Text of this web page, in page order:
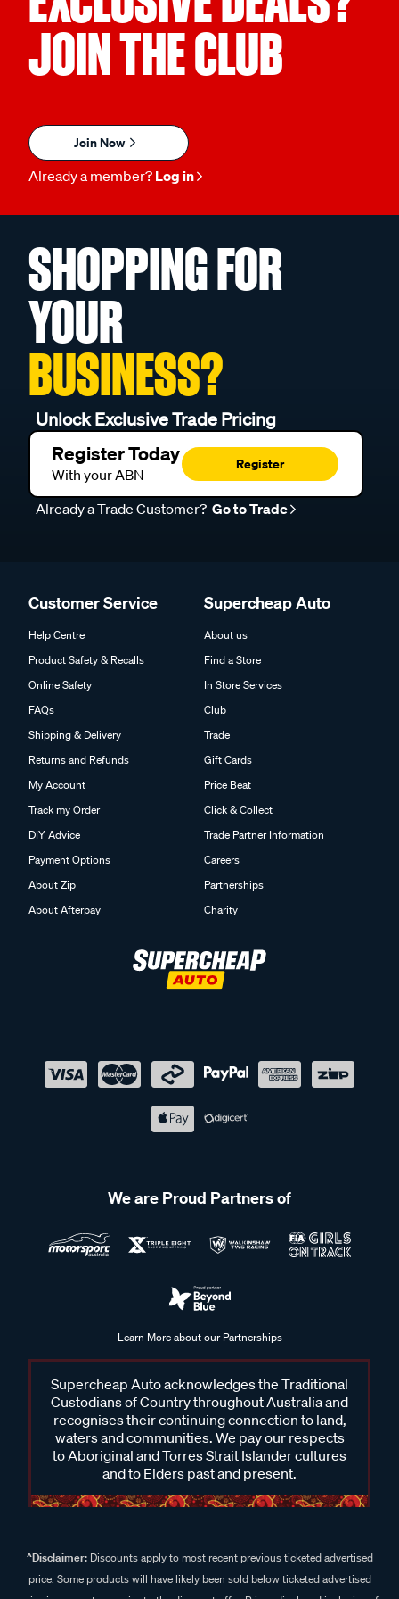
JOIN THE CLUB
Join Now
Already a member? Log in
SHOPPING FOR
YOUR
BUSINESS?
Unlock Exclusive Trade Pricing
Register Today
With your ABN
Register
Already a Trade Customer? Go to Trade
Customer Service
Help Centre
Product Safety & Recalls
Online Safety
FAQs
Shipping & Delivery
Returns and Refunds
My Account
Track my Order
DIY Advice
Payment Options
About Zip
About Afterpay
Supercheap Auto
About us
Find a Store
In Store Services
Club
Trade
Gift Cards
Price Beat
Click & Collect
Trade Partner Information
Careers
Partnerships
Charity
We are Proud Partners of
Learn More about our Partnerships
Supercheap Auto acknowledges the Traditional
Custodians of Country throughout Australia and
recognises their continuing connection to land,
waters and communities. We pay our respects
to Aboriginal and Torres Strait Islander cultures
and to Elders past and present.
^Disclaimer:Discounts apply to most recent previous ticketed advertised
price. Some products will have likely been sold below ticketed advertised